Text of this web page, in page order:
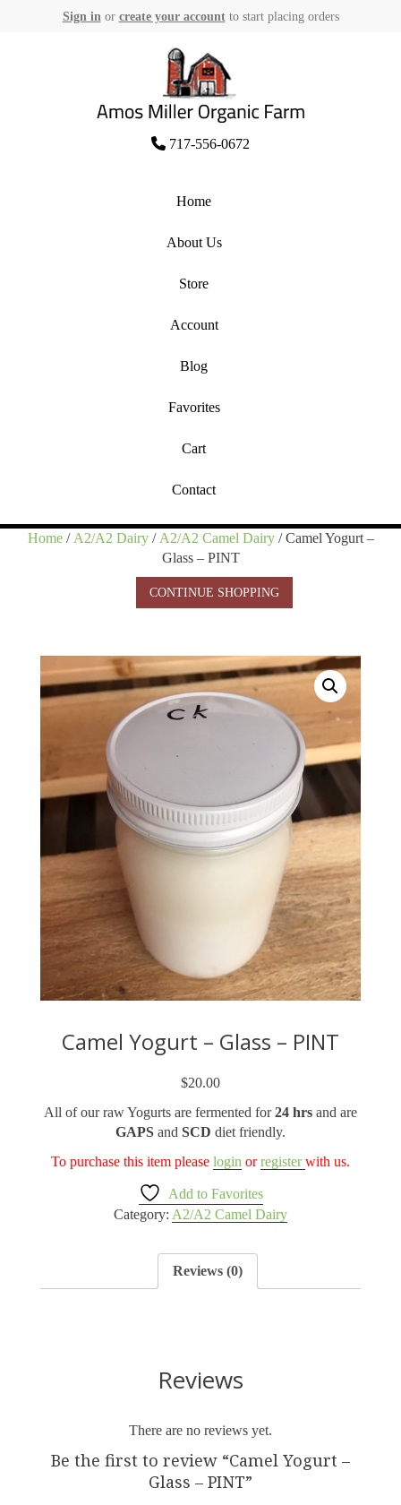
Sign in or create your accountto start placing orders
to
content
Amos Miller Organic Farm
717-556-0672
Home
About Us
Store
Account
Blog
Favorites
Cart
Contact
Home/ A2/A2 Dairy/ A2/A2 Camel Dairy/ Camel Yogurt –
Glass – PINT
CONTINUE SHOPPING
Camel Yogurt – Glass – PINT
$20.00
All of our raw Yogurts are fermented for24 hrs and are
GAPS and SCD diet friendly.
To purchase this item please login orregisterwith us.
Add to Favorites
Category: A2/A2 Camel Dairy
Reviews (0)
Reviews
There are no reviews yet.
Be the first to review “Camel Yogurt –
Glass – PINT”